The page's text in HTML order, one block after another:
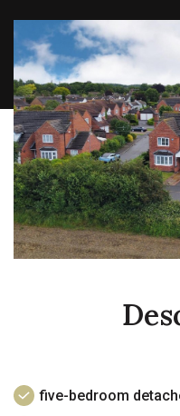
five-bedroom